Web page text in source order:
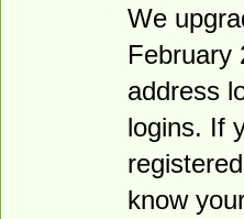
We
February
address
logins. If
know